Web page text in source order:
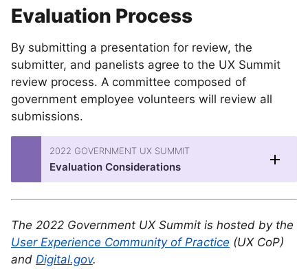
Evaluation Process
By submitting a presentation for review, the
submitter, and panelists agree to the UX Summit
review process. A committee composed of
government employee volunteers will review all
submissions.
2022 GOVERNMENT UX SUMMIT
Evaluation Considerations
The 2022 Government UX Summit is hosted by the
User Experience Community of Practice (UX CoP)
and Digital.gov.